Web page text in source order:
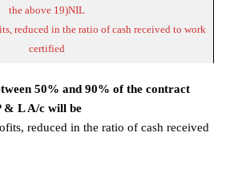
the above 19)NIL
reduced in the ratio of cash received to work
certified
50% and 90% of the contract
& L A/c will be
reduced in the ratio of cash received